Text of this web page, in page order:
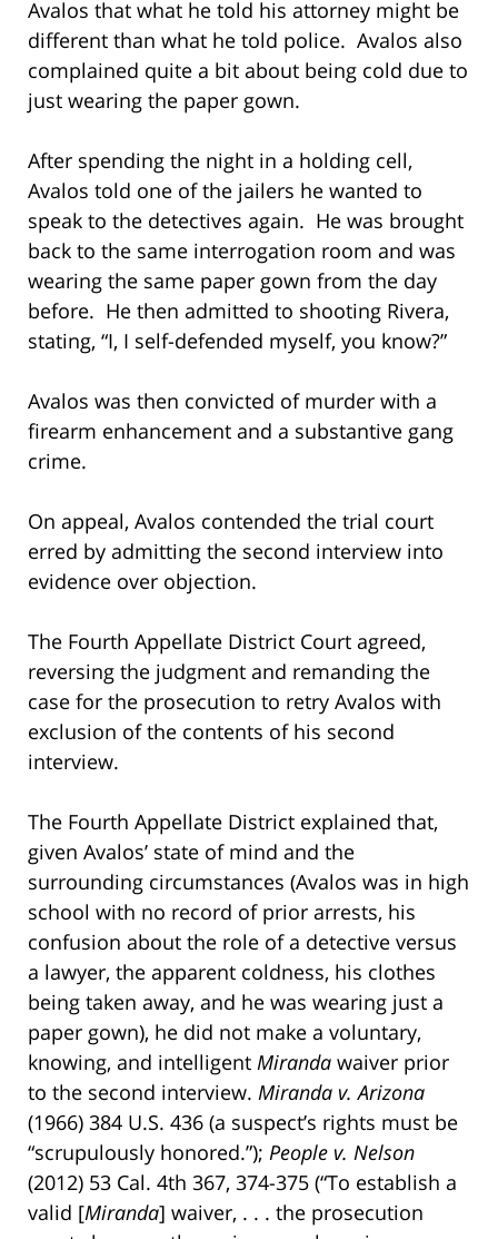
Avalos that what he told his attorney might be
different than what he told police. Avalos also
complained quite a bit about being cold due to
just wearing the paper gown.
After spending the night in a holding cell,
Avalos told one of the jailers he wanted to
speak to the detectives again. He was brought
back to the same interrogation room and was
wearing the same paper gown from the day
before. He then admitted to shooting Rivera,
stating, “I, I self-defended myself, you know?”
Avalos was then convicted of murder with a
firearm enhancement and a substantive gang
crime.
On appeal, Avalos contended the trial court
erred by admitting the second interview into
evidence over objection.
The Fourth Appellate District Court agreed,
reversing the judgment and remanding the
case for the prosecution to retry Avalos with
exclusion of the contents of his second
interview.
The Fourth Appellate District explained that,
given Avalos’ state of mind and the
surrounding circumstances (Avalos was in high
school with no record of prior arrests, his
confusion about the role of a detective versus
a lawyer, the apparent coldness, his clothes
being taken away, and he was wearing just a
paper gown), he did not make a voluntary,
knowing, and intelligent Miranda waiver prior
to the second interview. Miranda v. Arizona
(1966) 384 U.S. 436 (a suspect’s rights must be
“scrupulously honored.”); People v. Nelson
(2012) 53 Cal. 4th 367, 374-375 (“To establish a
valid [Miranda] waiver, . . . the prosecution